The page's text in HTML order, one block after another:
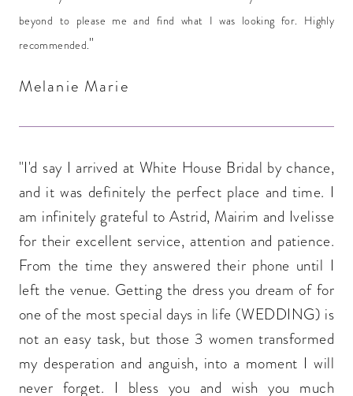
beyond to please me and find what I was looking for. Highly
recommended."
Melanie Marie
"I'd say I arrived at White House Bridal by chance,
and it was definitely the perfect place and time. I
am infinitely grateful to Astrid, Mairim and Ivelisse
for their excellent service, attention and patience.
From the time they answered their phone until I
left the venue. Getting the dress you dream of for
one of the most special days in life (WEDDING) is
not an easy task, but those 3 women transformed
my desperation and anguish, into a moment I will
never forget. I bless you and wish you much